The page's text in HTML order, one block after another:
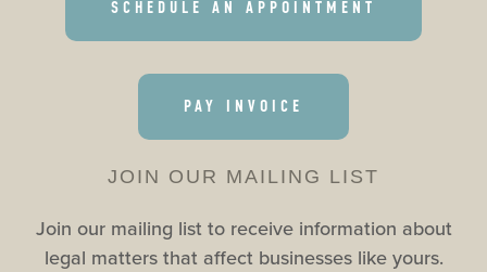
SCHEDULE AN APPOINTMENT
PAY INVOICE
JOIN OUR MAILING LIST
Join our mailing list to receive information about
legal matters that affect businesses like yours.